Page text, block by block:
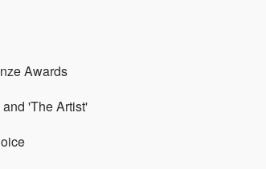
Awards
'The Artist'